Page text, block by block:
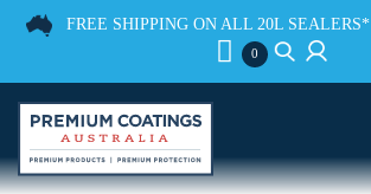
FREE SHIPPING ON ALL 20L SEALERS*
0